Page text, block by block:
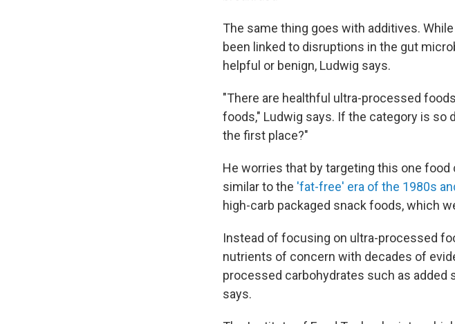
The same thing goes with additives.
been linked to disruptions in the gut
helpful or benign, Ludwig says.
"There are healthful ultra-processed
foods," Ludwig says. If the category is so
the first place?"
He worries that by targeting this one
similar to the 'fat-free' era of the 1980s
high-carb packaged snack foods, which
Instead of focusing on ultra-processed
nutrients of concern with decades of
processed carbohydrates such as added
says.